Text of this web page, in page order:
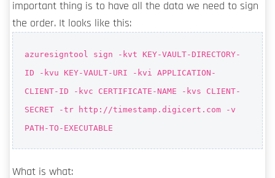
important thing is to have all the data we need to sign
the order. It looks like this:
azuresigntool sign -kvt KEY-VAULT-DIRECTORY-
ID -kvu KEY-VAULT-URI -kvi APPLICATION-
CLIENT-ID -kvc CERTIFICATE-NAME -kvs CLIENT-
SECRET -tr http://timestamp.digicert.com -v
PATH-TO-EXECUTABLE
What is what: